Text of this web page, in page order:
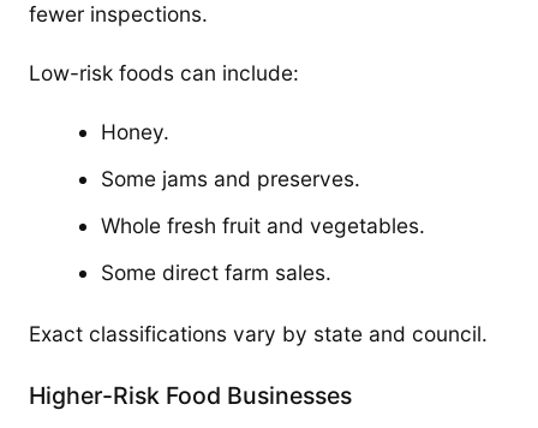
fewer inspections.
Low-risk foods can include:
Honey.
Some jams and preserves.
Whole fresh fruit and vegetables.
Some direct farm sales.
Exact classifications vary by state and council.
Higher-Risk Food Businesses